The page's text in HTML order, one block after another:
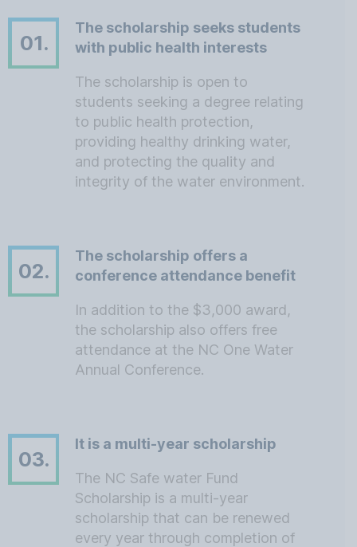
01.
The scholarship seeks students
with public health interests
The scholarship is open to
students seeking a degree relating
to public health protection,
providing healthy drinking water,
and protecting the quality and
integrity of the water environment.
02.
The scholarship offers a
conference attendance benefit
In addition to the $3,000 award,
the scholarship also offers free
attendance at the NC One Water
Annual Conference.
03.
It is a multi-year scholarship
The NC Safe water Fund
Scholarship is a multi-year
scholarship that can be renewed
every year through completion of